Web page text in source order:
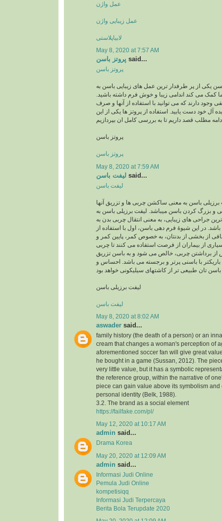
عمل واژن
عمل زیبایی واژن
لابیاپلاستی
May 8, 2020 at 7:57 AM
پروتز باسن said...
پروتز باسن
یکی از پر طرفدار ترین عمل های زیبایی باسن به
کمک می کند اندامی زیبا و خوش فرم داشته باشید.
وجود دارند که می توانید با استفاده از آنها و صرف
آل خود دست یابید. استفاده از پروتز ها یکی از این
پروتز باسن
پروتز باسن
May 8, 2020 at 7:59 AM
لیفت باسن said...
لیفت باسن
باسن به معنی ساکشن چربی ها و تزریق آنها
و بزرگ کردن باسن میباشد. لیفت برزیلی باسن به
جراحی های زیبایی، به معنی انتقال چربی بدن به
در این شیوۀ فرم دهی باسن، اول با استفاده از
از بخشی از بدنتان، به خصوص کمر، پایین کمر و
از بیماران از فرصت استفاده می کنند تا چربی
از برداشتن چربی، خالص می شود و به باسن تزریق
باریکتر با باسنی پرتر و برجسته می باشد. احساس و
لیفت برزیلی باسن
لیفت باسن
May 8, 2020 at 8:02 AM
aswader said...
family history (the death of a person) or an
cream that changes a woman's perception of
aforementioned soccer fan will give great
he bought in a game (Sussan, 2012). The
very little value, but it has a symbolic
the reference group, within the narrative of
piece can gain value above its symbolism and
personal identity (Belk, 1988).
3.2. The brand as a social element
https://failfake.com/pl/
May 12, 2020 at 10:17 AM
admin said...
Drama Korea
May 20, 2020 at 12:09 AM
admin said...
Informasi Judi Online
Pemula Judi Online
kompetisiqq
Informasi Judi Terpercaya
Berita Bola Terupdate 2020